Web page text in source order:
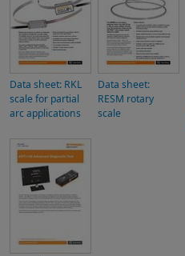
Data sheet: RKL
scale for partial
arc applications
Data sheet:
RESM rotary
scale